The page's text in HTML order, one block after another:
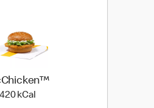
420 kCal